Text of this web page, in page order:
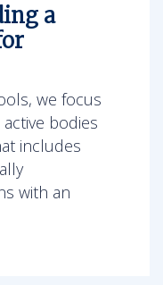
a
we focus
bodies
includes
with an